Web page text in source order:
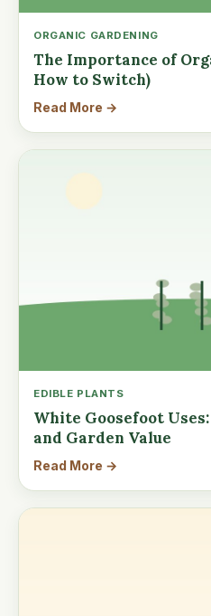
ORGANIC GARDENING
The Importance of
How to Switch)
Read More →
EDIBLE PLANTS
White Goosefoot
and Garden Value
Read More →